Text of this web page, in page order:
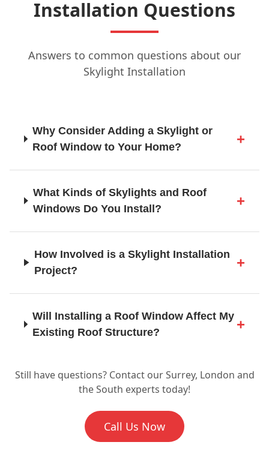
Haslemere
Haywards Heath
Horley
Installation Questions
Answers to common questions about our
Skylight Installation
Why Consider Adding a Skylight or
Roof Window to Your Home?
What Kinds of Skylights and Roof
Windows Do You Install?
How Involved is a Skylight Installation
Project?
Will Installing a Roof Window Affect My
Existing Roof Structure?
Are Skylights and Roof Windows
Energy Efficient?
What if My Roof Needs Repairs Before
Still have questions? Contact our Surrey, London and
the South experts today!
Call Us Now